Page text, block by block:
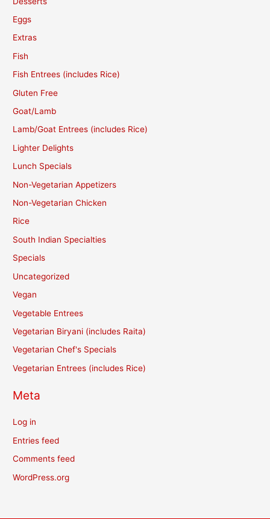
Eggs
Extras
Fish
Fish Entrees (includes Rice)
Gluten Free
Goat/Lamb
Lamb/Goat Entrees (includes Rice)
Lighter Delights
Lunch Specials
Non-Vegetarian Appetizers
Non-Vegetarian Chicken
Rice
South Indian Specialties
Specials
Uncategorized
Vegan
Vegetable Entrees
Vegetarian Biryani (includes Raita)
Vegetarian Chef's Specials
Vegetarian Entrees (includes Rice)
Meta
Log in
Entries feed
Comments feed
WordPress.org